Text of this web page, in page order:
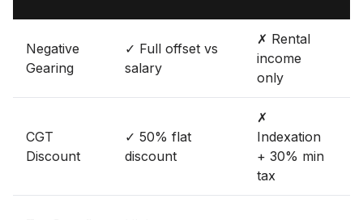
Negative
Gearing
✓ Full offset vs
salary
✗ Rental
income
only
CGT
Discount
✓ 50% flat
discount
✗
Indexation
+ 30% min
tax